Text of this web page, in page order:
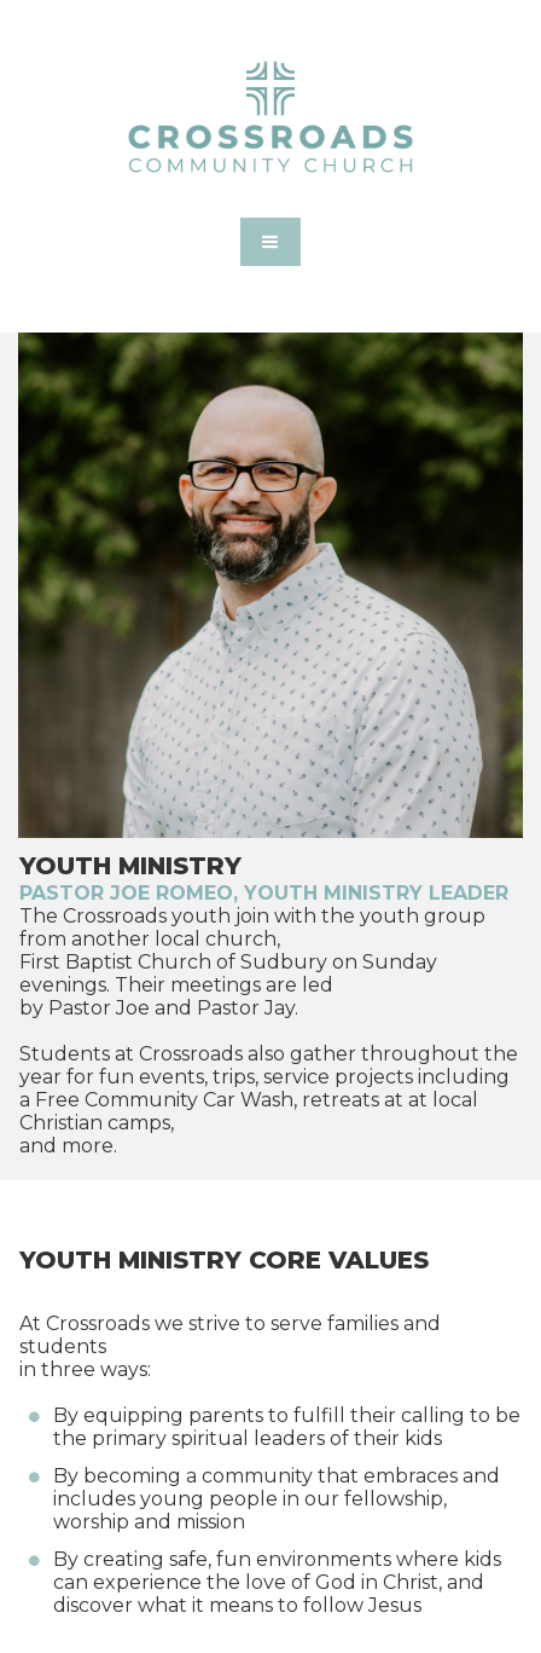
YOUTH MINISTRY
PASTOR JOE ROMEO, YOUTH MINISTRY LEADER
The Crossroads youth join with the youth group
from another local church,
First Baptist Church of Sudbury on Sunday
evenings. Their meetings are led
by Pastor Joe and Pastor Jay.
Students at Crossroads also gather throughout the
year for fun events, trips, service projects including
a Free Community Car Wash, retreats at at local
Christian camps,
and more.
YOUTH MINISTRY CORE VALUES
At Crossroads we strive to serve families and
students
in three ways:
By equipping parents to fulfill their calling to be
the primary spiritual leaders of their kids
By becoming a community that embraces and
includes young people in our fellowship,
worship and mission
By creating safe, fun environments where kids
can experience the love of God in Christ, and
discover what it means to follow Jesus